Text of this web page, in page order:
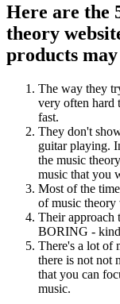
Here are the
theory
products
The way they
very often hard
fast.
They don't
guitar playing.
the music
music that you
Most of the
of music theory
Their approach
BORING -
There's a lot of
there is not not
that you can
music.